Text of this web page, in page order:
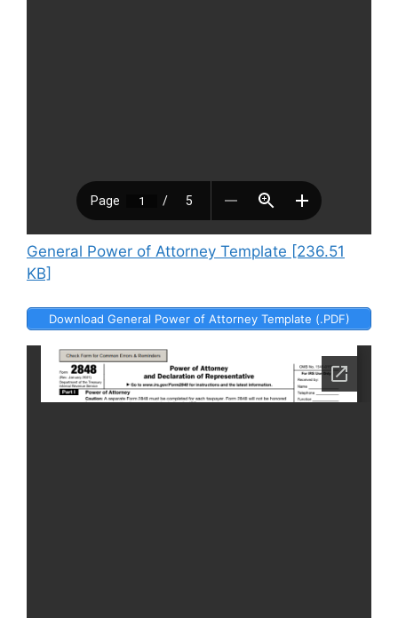
General Power of Attorney Template [236.51
KB]
Download General Power of Attorney Template (.PDF)